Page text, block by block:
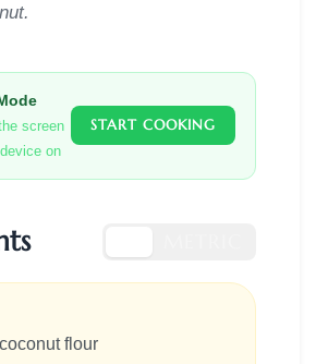
screen
on
START COOKING
flour